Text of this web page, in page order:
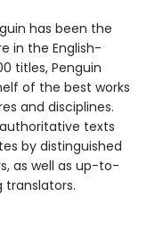
has been the
in the English-
titles, Penguin
of the best works
and disciplines.
texts
by distinguished
as well as up-to-
translators.